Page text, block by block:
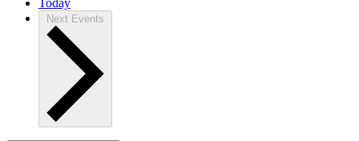
Today
Next Events